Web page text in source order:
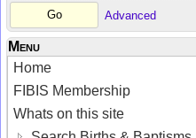
Advanced
Menu
Home
FIBIS Membership
Whats on this site